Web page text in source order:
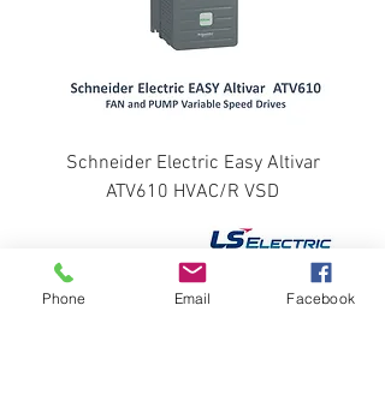
Schneider Electric Easy Altivar
ATV610 HVAC/R VSD
Phone Email Facebook